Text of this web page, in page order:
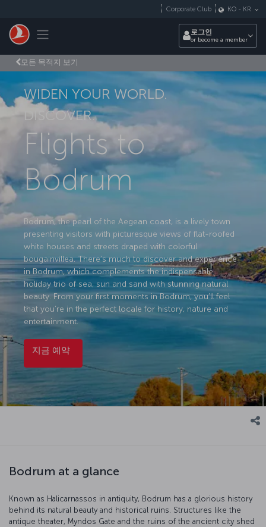
Toggle navigation
Corporate Club KO - KR
로그인
or become a member
모든 목적지 보기
WIDEN YOUR WORLD.
DISCOVER.
Flights to
Bodrum
Bodrum, the pearl of the Aegean coast, is a lively town
presenting visitors with picturesque views of flat-roofed
white houses and streets draped with colorful
bougainvillea. There’s much to discover and experience
in Bodrum, which complements the indispensable
holiday trio of sea, sun and sand with stunning natural
beauty. From your first moments in Bodrum, you’ll feel
that you’re in the perfect locale for history, nature and
entertainment.
지금 예약
Bodrum at a glance
Known as Halicarnassos in antiquity, Bodrum has a glorious history
behind its natural beauty and historical ruins. Structures like the
antique theater, Myndos Gate and the ruins of the ancient city shed